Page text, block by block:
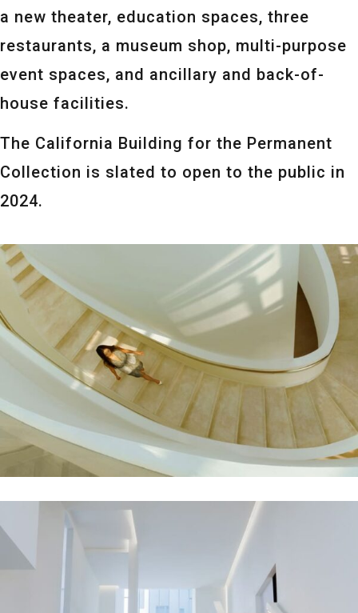
a new theater, education spaces, three
restaurants, a museum shop, multi-purpose
event spaces, and ancillary and back-of-
house facilities.
The California Building for the Permanent
Collection is slated to open to the public in
2024.